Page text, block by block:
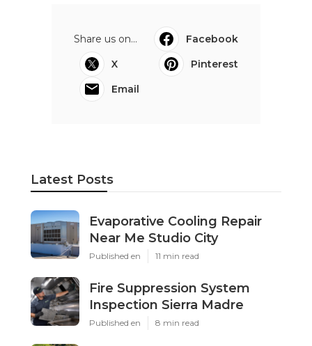
Share us on...
Facebook
X
Pinterest
Email
Latest Posts
Evaporative Cooling Repair
Near Me Studio City
Published en 11 min read
Fire Suppression System
Inspection Sierra Madre
Published en 8 min read